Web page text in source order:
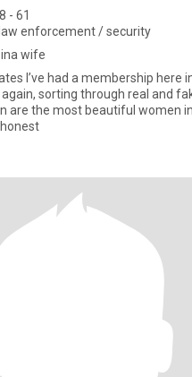
- 61
enforcement / security
wife
sorting through real and
are the most beautiful women
honest